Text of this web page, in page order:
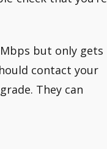
but only gets
contact your
They can